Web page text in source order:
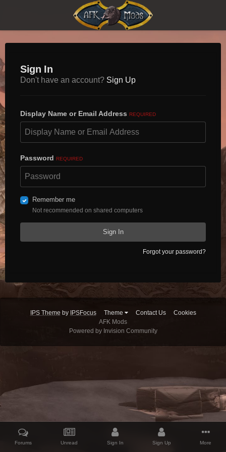
Sign In
Don't have an account? Sign Up
Display Name or Email Address REQUIRED
Password REQUIRED
Remember me
Not recommended on shared computers
Sign In
Forgot your password?
IPS Theme by IPSFocus Theme Contact Us
Cookies
AFK Mods
Powered by Invision Community
Forums Unread Sign In Sign Up More